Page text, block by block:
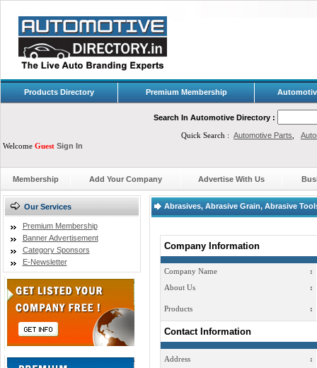
Products Directory Premium Membership
Search In Automotive Directory :
Quick Search : Automotive Parts
Welcome Guest Sign In
Membership Add Your Company Advertise With Us
Our Services
Premium Membership
Banner Advertisement
Category Sponsors
E-Newsletter
Abrasives, Abrasive Grain, Abrasive
Company Information
Company Name
:
About Us
:
Products :
Contact Information
Address :